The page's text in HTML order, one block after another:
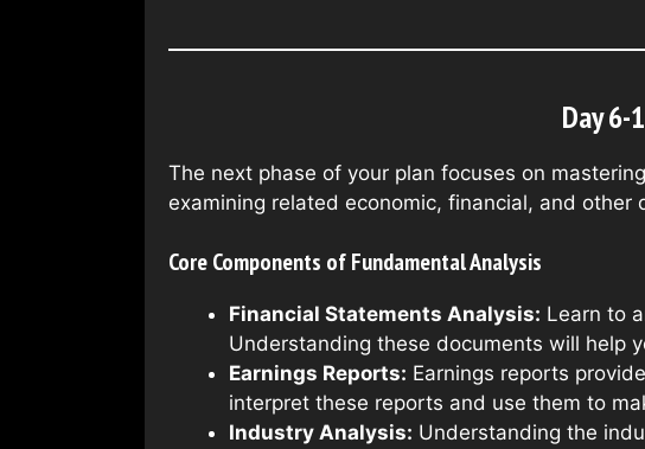
Day 6-
The next phase of your plan focuses on
examining related economic, financial, and
Core Components of Fundamental Analysis
Financial Statements Analysis: Learn to
Understanding these documents will help
Earnings Reports: Earnings reports
interpret these reports and use them to
Industry Analysis: Understanding the